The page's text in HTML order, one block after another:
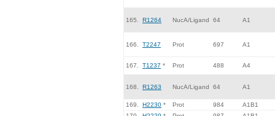
165. R1264 NucA/Ligand 64 A1
166. T2247 Prot 697 A1
167. T1237 * Prot 488 A4
168. R1263 NucA/Ligand 64 A1
169. H2230 * Prot 984
A1B1